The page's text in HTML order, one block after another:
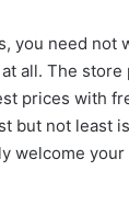
you need not
all. The
prices with
but not least
welcome